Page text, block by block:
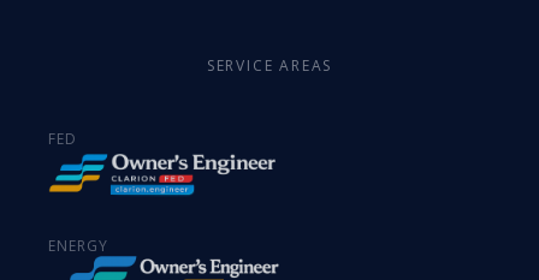
SERVICE AREAS
FED
ENERGY